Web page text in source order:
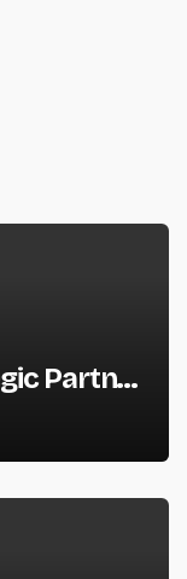
Partner